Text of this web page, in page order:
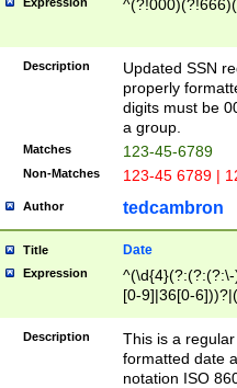
Description
Updated SSN
properly
digits must be
a group.
Matches 123-45-6789
Non-Matches 123-45 6789 |
Author tedcambron
Title Date
Expression
[0-9]|36[0-
2]|0[1-9])(?:\-
9]|[1-4][0-9]5[0-
(?:\-)?[1-
Description
This is a
formatted date
notation ISO